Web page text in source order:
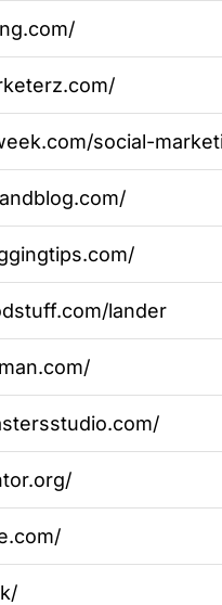
social-
lander